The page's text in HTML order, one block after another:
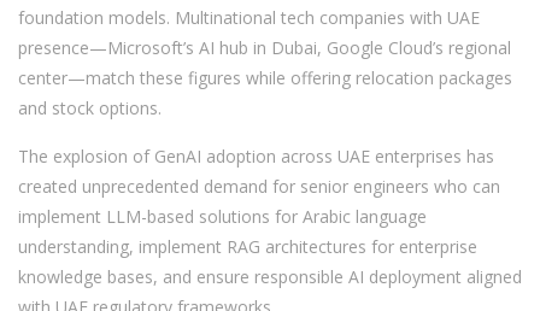
foundation models. Multinational tech companies with UAE
presence—Microsoft’s AI hub in Dubai, Google Cloud’s regional
center—match these figures while offering relocation packages
and stock options.
The explosion of GenAI adoption across UAE enterprises has
created unprecedented demand for senior engineers who can
implement LLM-based solutions for Arabic language
understanding, implement RAG architectures for enterprise
knowledge bases, and ensure responsible AI deployment aligned